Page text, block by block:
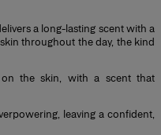
a long-lasting scent with a
throughout the day, the kind
the skin, with a scent that
leaving a confident,